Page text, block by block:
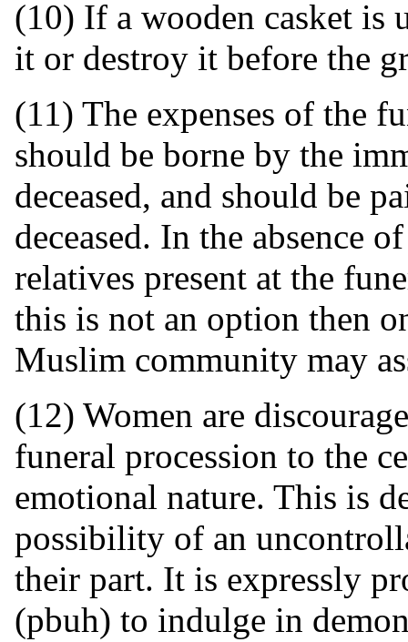
(10) If a wooden casket is
it or destroy it before the
(11) The expenses of the
should be borne by the
deceased, and should be
deceased. In the absence
relatives present at the
this is not an option then
Muslim community may
(12) Women are
funeral procession to the
emotional nature. This is
possibility of an
their part. It is expressly
(pbuh) to indulge in